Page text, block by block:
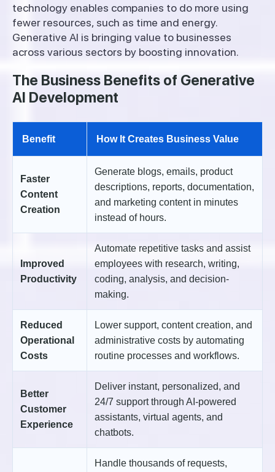
technology enables companies to do more using
fewer resources, such as time and energy.
Generative AI is bringing value to businesses
across various sectors by boosting innovation.
The Business Benefits of Generative
AI Development
Benefit How It Creates Business Value
Faster
Content
Creation
Generate blogs, emails, product
descriptions, reports, documentation,
and marketing content in minutes
instead of hours.
Improved
Productivity
Automate repetitive tasks and assist
employees with research, writing,
coding, analysis, and decision-
making.
Reduced
Operational
Costs
Lower support, content creation, and
administrative costs by automating
routine processes and workflows.
Better
Customer
Experience
Deliver instant, personalized, and
24/7 support through AI-powered
assistants, virtual agents, and
chatbots.
Handle thousands of requests,